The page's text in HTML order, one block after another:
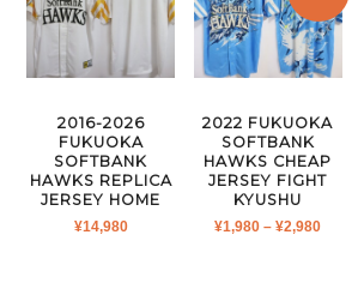
2016-2026
FUKUOKA
SOFTBANK
HAWKS REPLICA
JERSEY HOME
¥14,980
2022 FUKUOKA
SOFTBANK
HAWKS CHEAP
JERSEY FIGHT
KYUSHU
¥1,980 – ¥2,980PRICE